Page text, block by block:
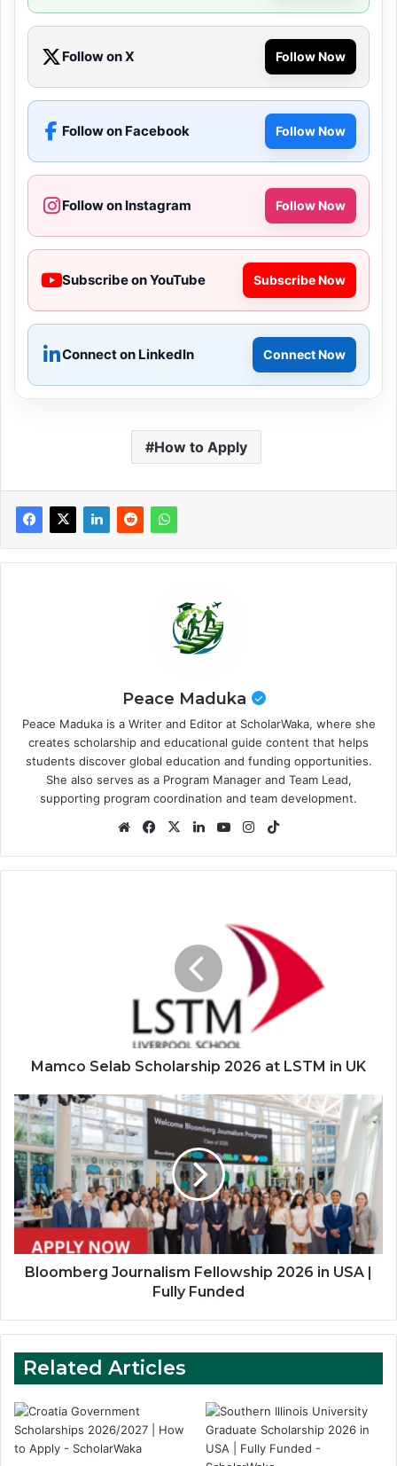
Follow on X Follow Now
Follow on Facebook Follow Now
Follow on Instagram Follow Now
Subscribe on YouTube Subscribe Now
Connect on LinkedIn Connect Now
How to Apply
Peace Maduka
Peace Maduka is a Writer and Editor at ScholarWaka, where she
creates scholarship and educational guide content that helps
students discover global education and funding opportunities.
She also serves as a Program Manager and Team Lead,
supporting program coordination and team development.
WebsiteFacebook
X LinkedInYouTubeInstagram
Mamco Selab Scholarship 2026 at LSTM in UK
Bloomberg
Journalism
Fellowship
2026
in
USA
|
Fully
Funded
Bloomberg Journalism Fellowship 2026 in USA |
Fully Funded
Related Articles